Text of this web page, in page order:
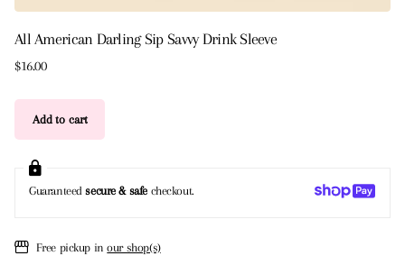
All American Darling Sip Savvy Drink Sleeve
$16.00
Add to cart
Guaranteedsecure & safecheckout.
Free pickup inour shop(s)